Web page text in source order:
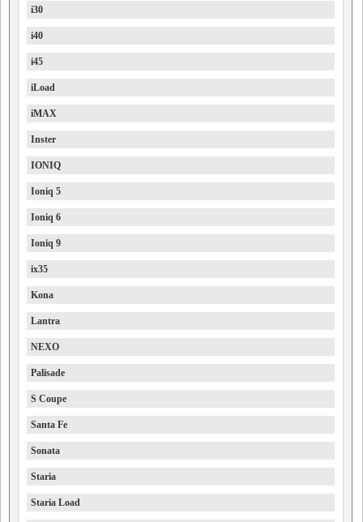
i30
i40
i45
iLoad
iMAX
Inster
IONIQ
Ioniq 5
Ioniq 6
Ioniq 9
ix35
Kona
Lantra
NEXO
Palisade
S Coupe
Santa Fe
Sonata
Staria
Staria Load